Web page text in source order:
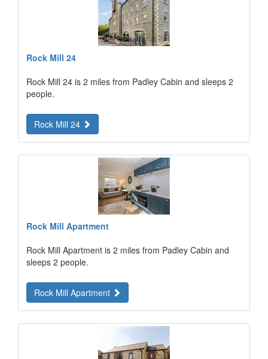
Rock Mill 24
Rock Mill 24 is 2 miles from Padley Cabin and sleeps 2
people.
Rock Mill 24
Rock Mill Apartment
Rock Mill Apartment is 2 miles from Padley Cabin and
sleeps 2 people.
Rock Mill Apartment